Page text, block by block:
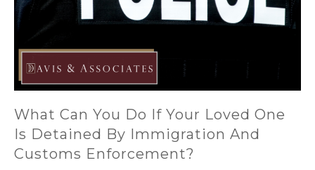
What Can You Do If Your Loved One
Is Detained By Immigration And
Customs Enforcement?